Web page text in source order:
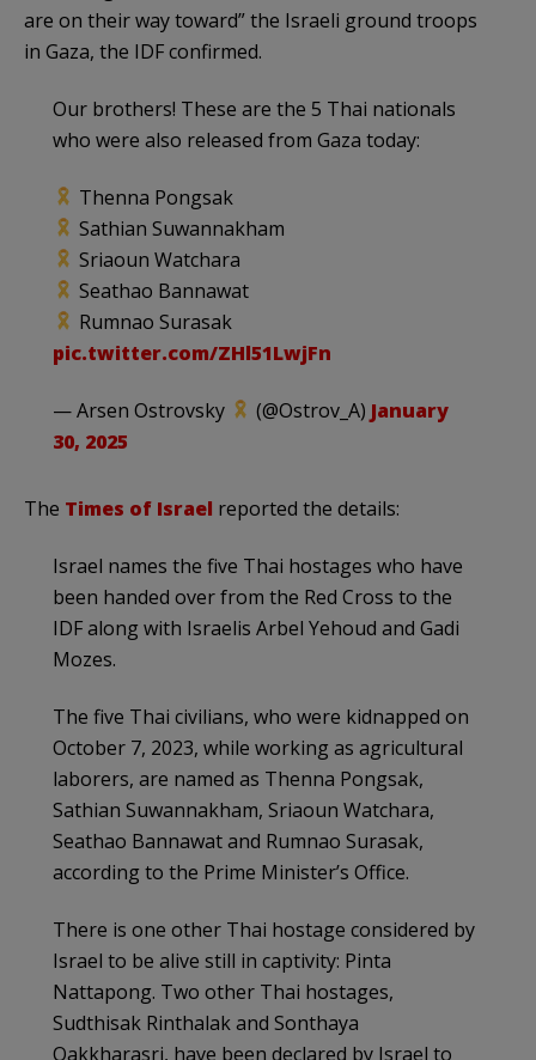
are on their way toward” the Israeli ground troops
in Gaza, the IDF confirmed.
Our brothers! These are the 5 Thai nationals
who were also released from Gaza today:
Thenna Pongsak
Sathian Suwannakham
Sriaoun Watchara
Seathao Bannawat
Rumnao Surasak
pic.twitter.com/ZHl51LwjFn
— Arsen Ostrovsky (@Ostrov_A) January
30, 2025
The Times of Israel reported the details:
Israel names the five Thai hostages who have
been handed over from the Red Cross to the
IDF along with Israelis Arbel Yehoud and Gadi
Mozes.
The five Thai civilians, who were kidnapped on
October 7, 2023, while working as agricultural
laborers, are named as Thenna Pongsak,
Sathian Suwannakham, Sriaoun Watchara,
Seathao Bannawat and Rumnao Surasak,
according to the Prime Minister’s Office.
There is one other Thai hostage considered by
Israel to be alive still in captivity: Pinta
Nattapong. Two other Thai hostages,
Sudthisak Rinthalak and Sonthaya
Oakkharasri, have been declared by Israel to